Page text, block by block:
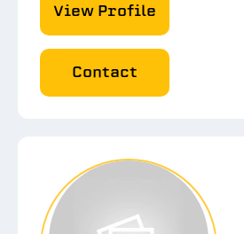
View Profile
Contact